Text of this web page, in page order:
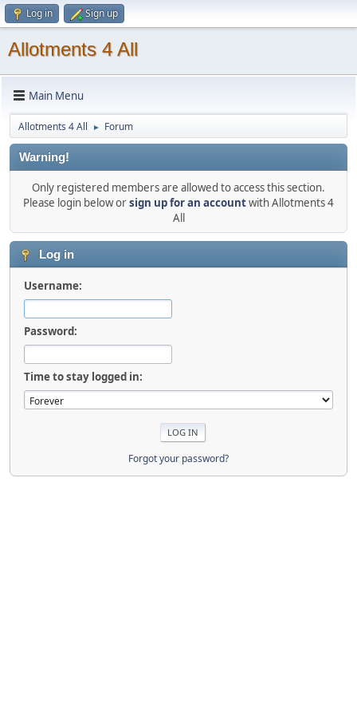
Log in Sign up
Allotments 4 All
Main Menu
Allotments 4 All ► Forum
Warning!
Only registered members are allowed to access this section.
Please login below orsign up for an accountwith Allotments 4
All
Log in
Username:
Password:
Time to stay logged in:
Forgot your password?